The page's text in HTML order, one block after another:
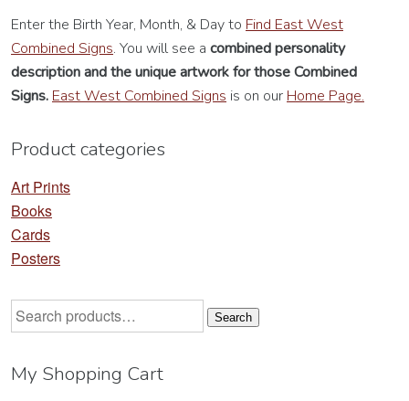
be
chosen
on
the
Enter the Birth Year, Month, & Day to Find East West
Combined Signs. You will see a combined personality
descriptionand the unique artwork for those Combined
Signs. East West Combined Signs is on our Home Page.
Product categories
Art Prints
Books
Cards
Posters
Search
for:
Search
My Shopping Cart